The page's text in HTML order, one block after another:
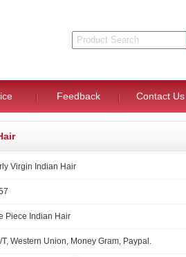
Feedback Contact Us
Virgin Indian Hair
Piece Indian Hair
T, Western Union, Money Gram, Paypal.